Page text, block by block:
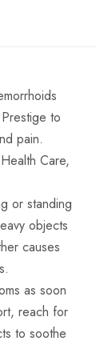
to
pain.
Care,
or standing
objects
causes
as soon
reach for
to soothe